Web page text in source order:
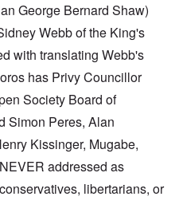
George Bernard Shaw)
Webb of the King's
with translating Webb's
has Privy Councillor
Society Board of
Simon Peres, Alan
Kissinger, Mugabe,
addressed as
libertarians, or